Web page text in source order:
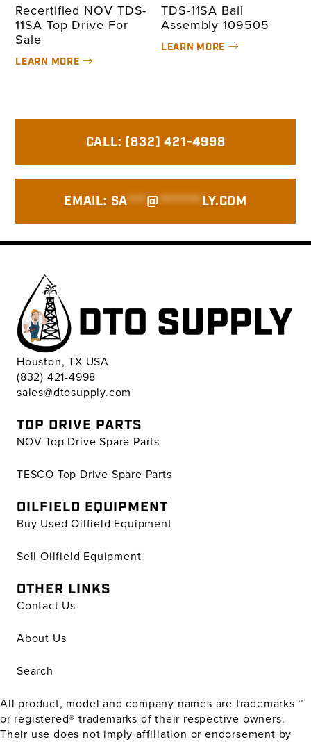
Recertified NOV TDS-
11SA Top Drive For
Sale
LEARN MORE
TDS-11SA Bail
Assembly 109505
LEARN MORE
CALL: (832) 421-4998
EMAIL: SA***@*******LY.COM
Houston, TX USA
(832) 421-4998
sales@dtosupply.com
TOP DRIVE PARTS
NOV Top Drive Spare Parts
TESCO Top Drive Spare Parts
OILFIELD EQUIPMENT
Buy Used Oilfield Equipment
Sell Oilfield Equipment
OTHER LINKS
Contact Us
About Us
Search
All product, model and company names are trademarks ™
or registered® trademarks of their respective owners.
Their use does not imply affiliation or endorsement by